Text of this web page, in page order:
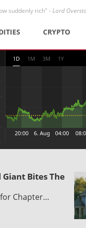
suddenly rich" -Lord
CRYPTO
1D 1M 3M 1Y
Bites The
Chapter…